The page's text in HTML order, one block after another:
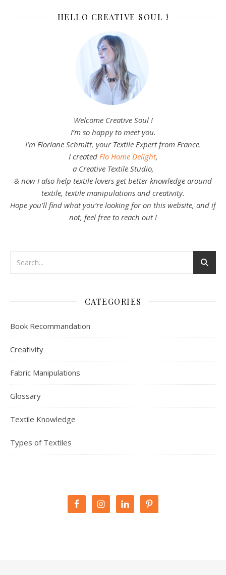
HELLO CREATIVE SOUL !
Welcome Creative Soul !
I’m so happy to meet you.
I’m Floriane Schmitt, your Textile Expert from France.
I created Flo Home Delight,
a Creative Textile Studio,
& now I also help textile lovers get better knowledge around
textile, textile manipulations and creativity.
Hope you’ll find what you’re looking for on this website, and if
not, feel free to reach out !
CATEGORIES
Book Recommandation
Creativity
Fabric Manipulations
Glossary
Textile Knowledge
Types of Textiles